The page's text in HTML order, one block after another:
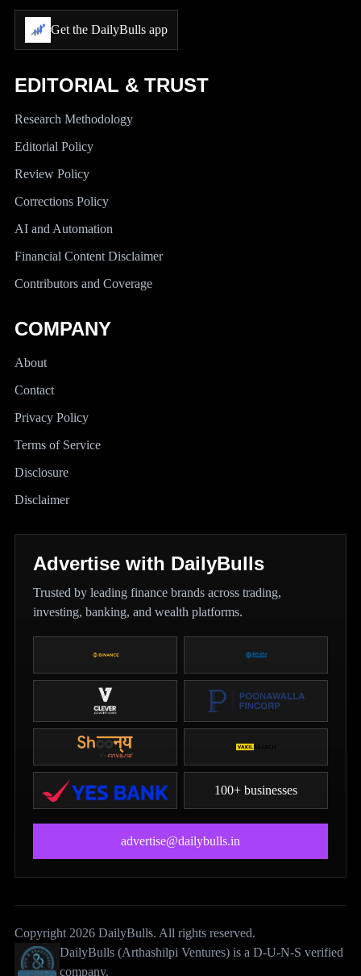
Get the DailyBulls app
EDITORIAL & TRUST
Research Methodology
Editorial Policy
Review Policy
Corrections Policy
AI and Automation
Financial Content Disclaimer
Contributors and Coverage
COMPANY
About
Contact
Privacy Policy
Terms of Service
Disclosure
Disclaimer
Advertise with DailyBulls
Trusted by leading finance brands across trading,
investing, banking, and wealth platforms.
100+ businesses
advertise@dailybulls.in
Copyright 2026 DailyBulls. All rights reserved.
DailyBulls (Arthashilpi Ventures) is a D-U-N-S verified
company.